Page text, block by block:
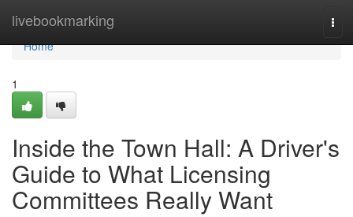
livebookmarking
Home
Home
1
Inside the Town Hall: A Driver's
Guide to What Licensing
Committees Really Want